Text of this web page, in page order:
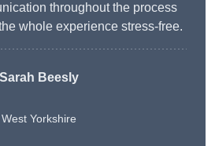
throughout the process
whole experience stress-free.
Sarah Beesly
West Yorkshire